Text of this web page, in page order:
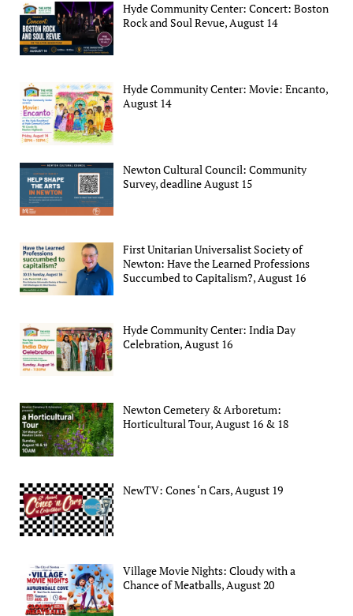
Hyde Community Center: Concert: Boston
Rock and Soul Revue, August 14
Hyde Community Center: Movie: Encanto,
August 14
Newton Cultural Council: Community
Survey, deadline August 15
First Unitarian Universalist Society of
Newton: Have the Learned Professions
Succumbed to Capitalism?, August 16
Hyde Community Center: India Day
Celebration, August 16
Newton Cemetery & Arboretum:
Horticultural Tour, August 16 & 18
NewTV: Cones ‘n Cars, August 19
Village Movie Nights: Cloudy with a
Chance of Meatballs, August 20